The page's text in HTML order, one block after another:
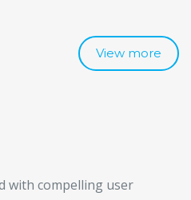
View more
with compelling user